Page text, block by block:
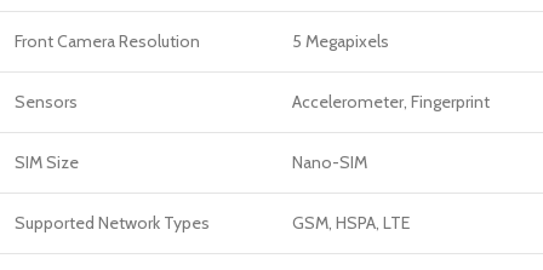
Front Camera Resolution 5 Megapixels
Sensors Accelerometer, Fingerprint
SIM Size Nano-SIM
Supported Network Types GSM, HSPA, LTE